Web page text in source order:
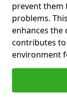
prevent them
problems.
enhances
contributes
environment